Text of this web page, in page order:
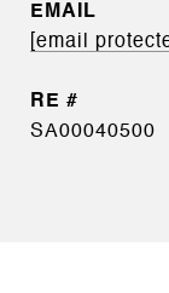
EMAIL
[email
SA00040500